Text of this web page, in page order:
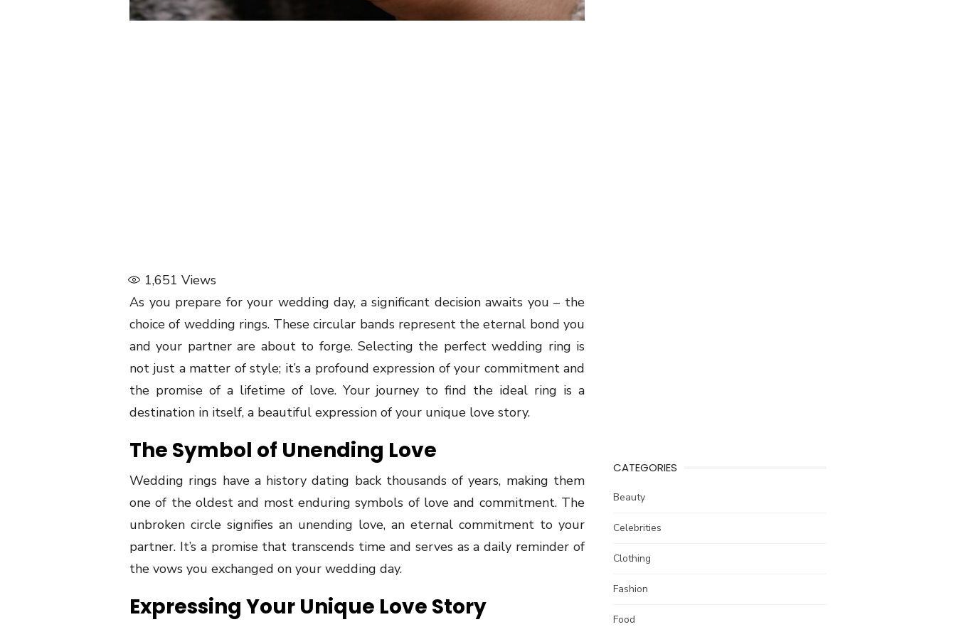
1,651 Views
As you prepare for your wedding day, a significant decision awaits you – the
choice of wedding rings. These circular bands represent the eternal bond you
and your partner are about to forge. Selecting the perfect wedding ring is
not just a matter of style; it’s a profound expression of your commitment and
the promise of a lifetime of love. Your journey to find the ideal ring is a
destination in itself, a beautiful expression of your unique love story.
The Symbol of Unending Love
Wedding rings have a history dating back thousands of years, making them
one of the oldest and most enduring symbols of love and commitment. The
unbroken circle signifies an unending love, an eternal commitment to your
partner. It’s a promise that transcends time and serves as a daily reminder of
the vows you exchanged on your wedding day.
Expressing Your Unique Love Story
CATEGORIES
Beauty
Celebrities
Clothing
Fashion
Food